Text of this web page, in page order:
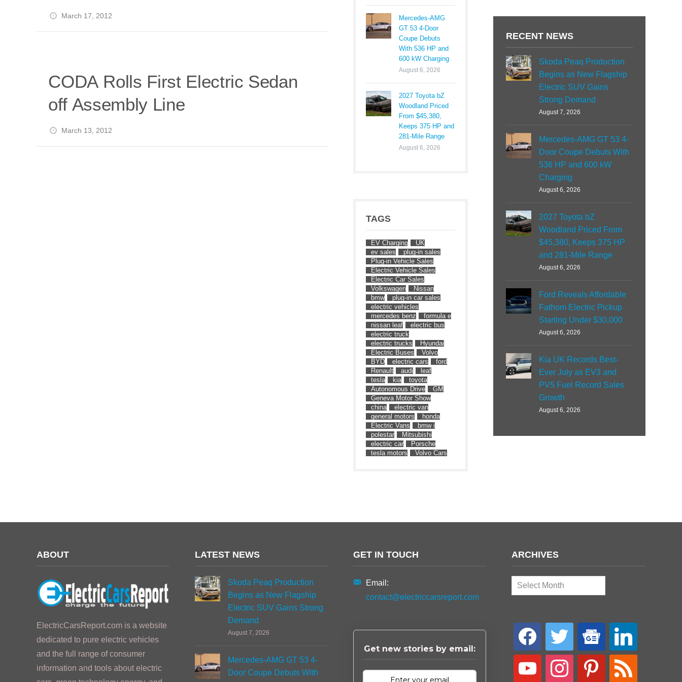
March 17, 2012
March 13, 2012
CODA Rolls First Electric Sedan
off Assembly Line
Mercedes-AMG
GT 53 4-Door
Coupe Debuts
With 536 HP and
600 kW Charging
August 6, 2026
2027 Toyota bZ
Woodland Priced
From $45,380,
Keeps 375 HP and
281-Mile Range
August 6, 2026
TAGS
EV Charging
UK
ev sales
plug-in sales
Plug-in Vehicle Sales
Electric Vehicle Sales
Electric Car Sales
Volkswagen
Nissan
bmw
plug-in car sales
electric vehicles
mercedes benz
formula e
nissan leaf
electric bus
electric truck
electric trucks
Hyundai
Electric Buses
Volvo
BYD
electric cars
ford
Renault
audi
leaf
tesla
kia
toyota
Autonomous Drive
GM
Geneva Motor Show
china
electric van
general motors
honda
Electric Vans
bmw i
polestar
Mitsubishi
electric car
Porsche
tesla motors
Volvo Cars
RECENT NEWS
Skoda Peaq Production
Begins as New Flagship
Electric SUV Gains
Strong Demand
August 7, 2026
Mercedes-AMG GT 53 4-
Door Coupe Debuts With
536 HP and 600 kW
Charging
August 6, 2026
2027 Toyota bZ
Woodland Priced From
$45,380, Keeps 375 HP
and 281-Mile Range
August 6, 2026
Ford Reveals Affordable
Fathom Electric Pickup
Starting Under $30,000
August 6, 2026
Kia UK Records Best-
Ever July as EV3 and
PV5 Fuel Record Sales
Growth
August 6, 2026
ABOUT
ElectricCarsReport.com is a website
dedicated to pure electric vehicles
and the full range of consumer
information and tools about electric
LATEST NEWS
Skoda Peaq Production
Begins as New Flagship
Electric SUV Gains Strong
Demand
August 7, 2026
Mercedes-AMG GT 53 4-
Door Coupe Debuts With
GET IN TOUCH
Email:
contact@electriccarsreport.com
Get new stories by email:
ARCHIVES
Archives
facebook twitter
google-
news
linkedin
youtube instagram pinterest rss